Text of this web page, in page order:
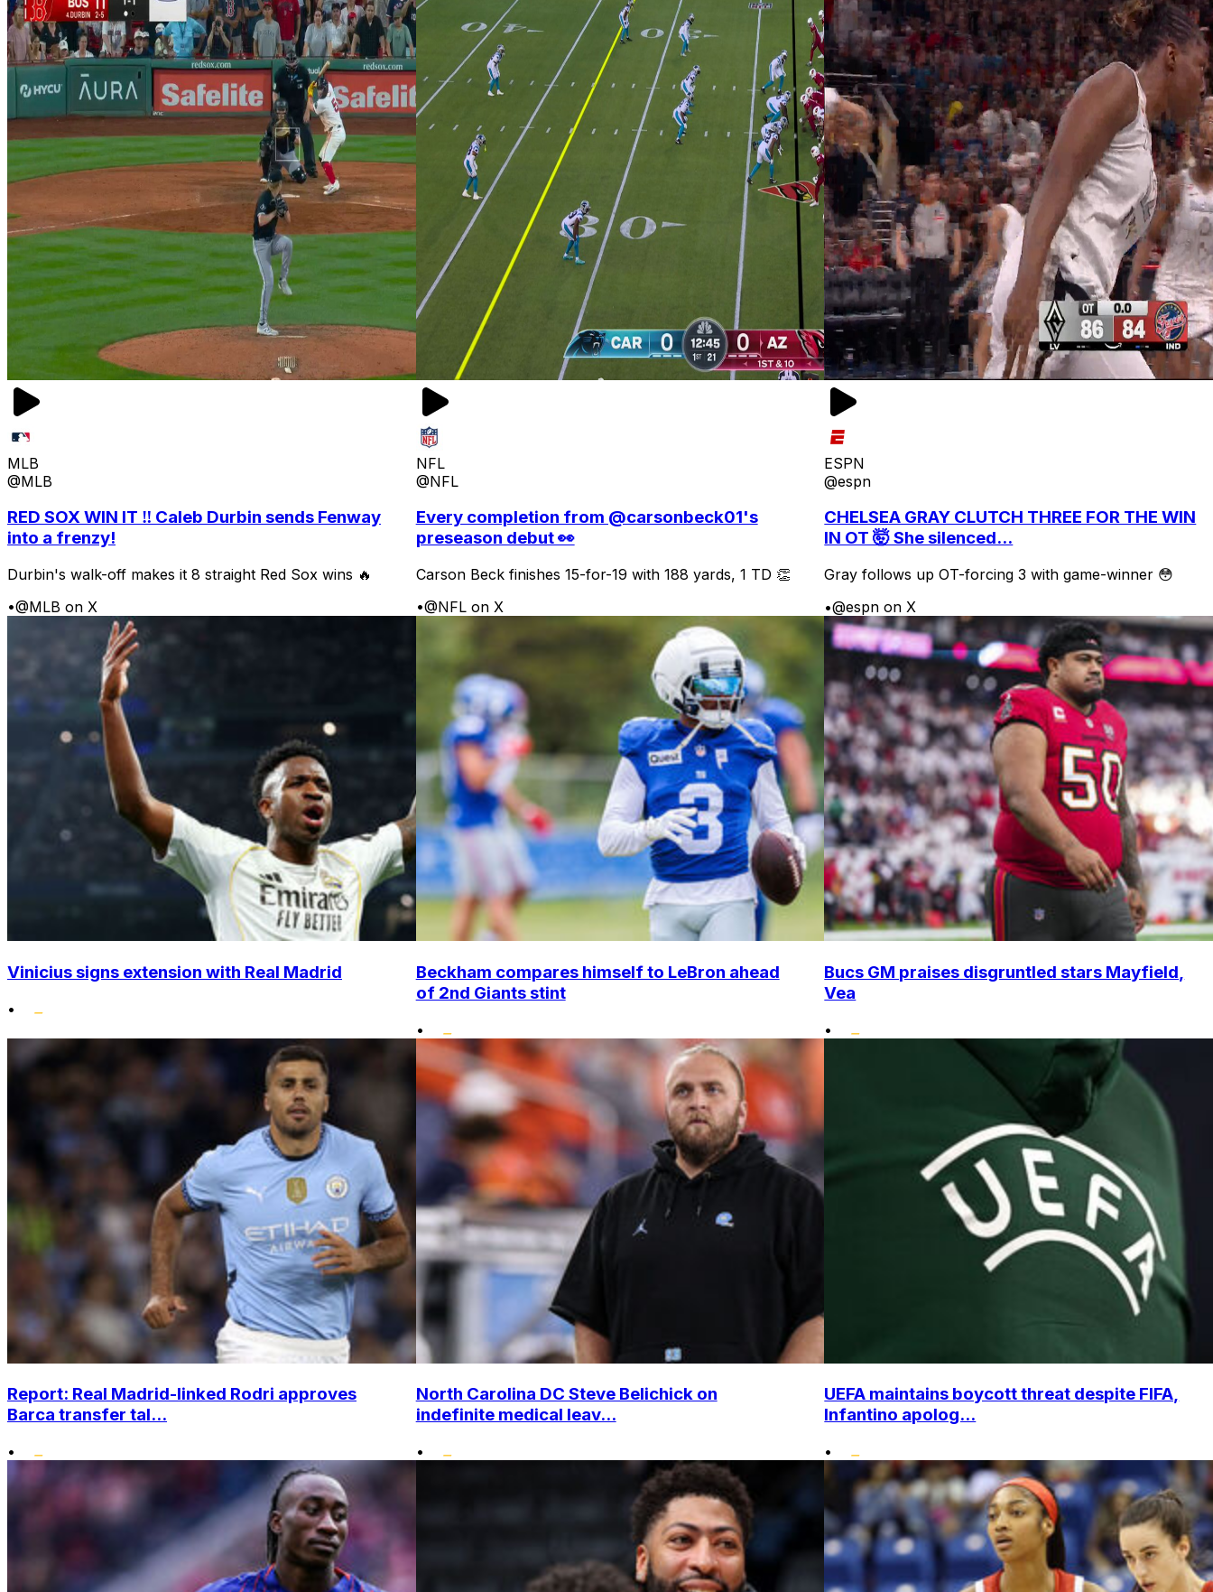
MLB
@MLB
RED SOX WIN IT ‼️ Caleb Durbin sends Fenway
into a frenzy!
Durbin's walk-off makes it 8 straight Red Sox wins 🔥
•@MLB on X
NFL
@NFL
Every completion from @carsonbeck01's
preseason debut 👀
Carson Beck finishes 15-for-19 with 188 yards, 1 TD 👏
•@NFL on X
ESPN
@espn
CHELSEA GRAY CLUTCH THREE FOR THE WIN
IN OT 🤯 She silenced...
Gray follows up OT-forcing 3 with game-winner 😳
•@espn on X
Vinicius signs extension with Real Madrid
•
Beckham compares himself to LeBron ahead
of 2nd Giants stint
•
Bucs GM praises disgruntled stars Mayfield,
Vea
•
Report: Real Madrid-linked Rodri approves
Barca transfer tal...
•
North Carolina DC Steve Belichick on
indefinite medical leav...
•
UEFA maintains boycott threat despite FIFA,
Infantino apolog...
•